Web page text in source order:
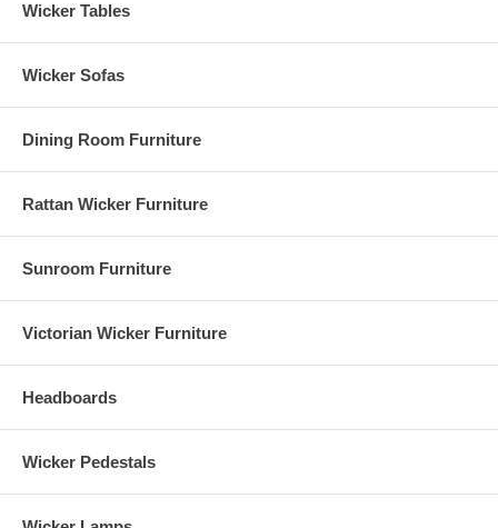
Wicker Tables
Wicker Sofas
Dining Room Furniture
Rattan Wicker Furniture
Sunroom Furniture
Victorian Wicker Furniture
Headboards
Wicker Pedestals